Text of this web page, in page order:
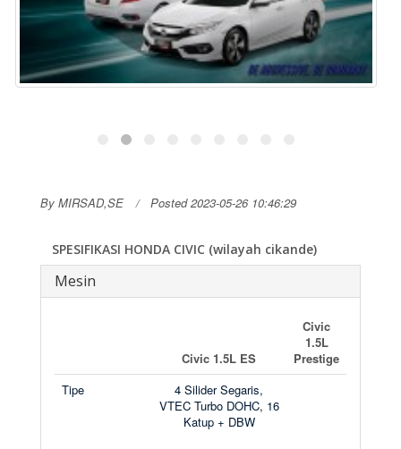
By MIRSAD,SE Posted 2023-05-26 10:46:29
SPESIFIKASI HONDA CIVIC (wilayah cikande)
Mesin
Civic 1.5L ES
Civic
1.5L
Prestige
Tipe
4 Silider Segaris,
VTEC Turbo DOHC, 16
Katup + DBW